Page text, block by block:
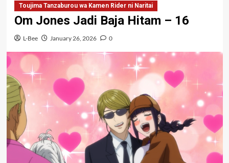
Toujima Tanzaburou wa Kamen Rider ni Naritai
Om Jones Jadi Baja Hitam – 16
L-Bee January 26, 2026 0